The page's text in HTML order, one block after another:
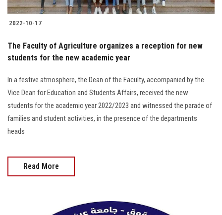
2022-10-17
The Faculty of Agriculture organizes a reception for new
students for the new academic year
In a festive atmosphere, the Dean of the Faculty, accompanied by the
Vice Dean for Education and Students Affairs, received the new
students for the academic year 2022/2023 and witnessed the parade of
families and student activities, in the presence of the departments
heads
Read More